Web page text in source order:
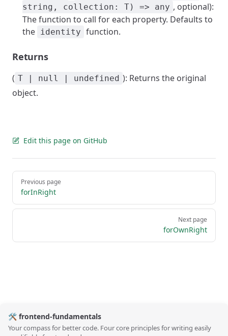
string, collection: T) => any , optional):
The function to call for each property. Defaults to
the identity function.
Returns
( T | null | undefined ): Returns the original
object.
Edit this page on GitHub
Pager
Previous page
forInRight
Next page
forOwnRight
🛠️ frontend-fundamentals
Your compass for better code. Four core principles for writing easily